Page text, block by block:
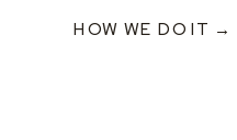
HOW WE DO IT →